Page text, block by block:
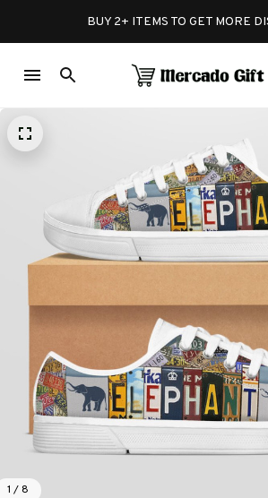
BUY 2+ ITEMS TO GET MORE
1 / 8